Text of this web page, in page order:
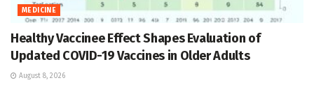
MEDICINE
Healthy Vaccinee Effect Shapes Evaluation of
Updated COVID-19 Vaccines in Older Adults
August 8, 2026